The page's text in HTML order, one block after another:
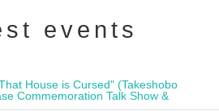
events
House is Cursed" (Takeshobo
Commemoration Talk Show &